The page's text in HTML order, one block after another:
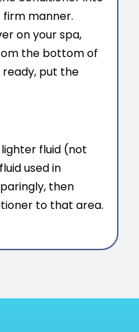
manner.
on your spa,
the bottom of
ready, put the
fluid (not
used in
then
to that area.